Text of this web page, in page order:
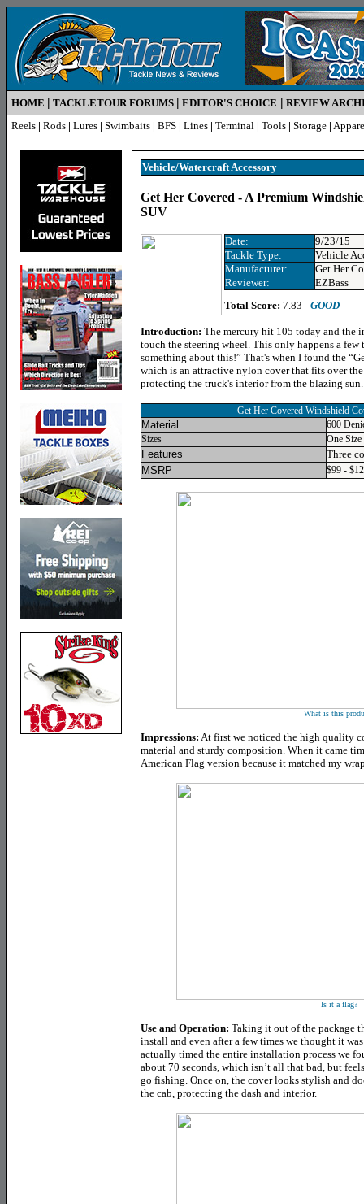
HOME | TACKLETOUR FORUMS | EDITOR'S CHOICE | REVIEW
Reels | Rods | Lures | Swimbaits | BFS | Lines | Terminal | Tools | Storage |
Vehicle/Watercraft Accessory
Get Her Covered - A Premium
SUV
Date:
9/23/15
Tackle Type:
Vehicle
Manufacturer:
Get Her
Reviewer:
EZBass
Total Score: 7.83 - GOOD
Introduction: The mercury hit 105 today and the
touch the steering wheel. This only happens a few
something about this!” That's when I found the
which is an attractive nylon cover that fits over
protecting the truck's interior from the blazing sun.
Get Her Covered Windshield
Material
600
Sizes
One
Features
Three
MSRP
$99 -
What is this
Impressions: At first we noticed the high quality
material and sturdy composition. When it came
American Flag version because it matched my
Is it a flag?
Use and Operation: Taking it out of the package
install and even after a few times we thought it
actually timed the entire installation process we
about 70 seconds, which isn’t all that bad, but
go fishing. Once on, the cover looks stylish and
the cab, protecting the dash and interior.